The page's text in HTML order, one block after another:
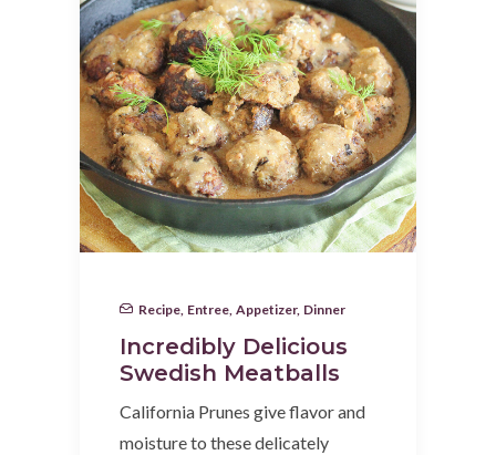
Recipe Entree Appetizer, Dinner
Incredibly Delicious
Swedish Meatballs
California Prunes give flavor and
moisture to these delicately